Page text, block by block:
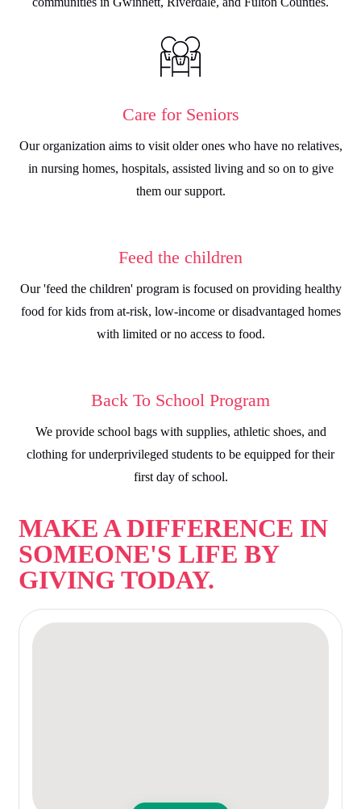
Care for Seniors
Our organization aims to visit older ones who have no relatives,
in nursing homes, hospitals, assisted living and so on to give
them our support.
⁠Feed the children
Our 'feed the children' program is focused on providing healthy
food for kids from at-risk, low-income or disadvantaged homes
with limited or no access to food.
Back To School Program
We provide school bags with supplies, athletic shoes, and
clothing for underprivileged students to be equipped for their
first day of school.
MAKE A DIFFERENCE IN
SOMEONE'S LIFE BY
GIVING TODAY.